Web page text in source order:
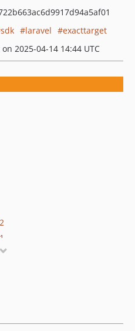
sdk laravel
exacttarget
2025-04-14 14:44 UTC